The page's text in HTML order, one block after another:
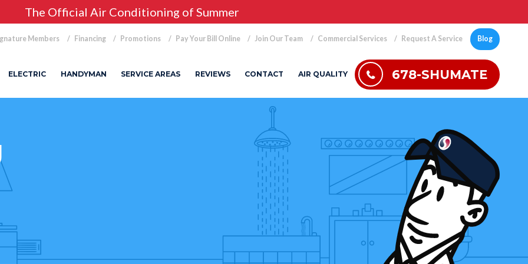
The Official Air Conditioning of Summer
Members Financing Promotions Pay Your Bill Online Join Our Team Commercial Services Request A Service Blog
ELECTRIC HANDYMAN SERVICE AREAS REVIEWS CONTACT AIR QUALITY 678-SHUMATE